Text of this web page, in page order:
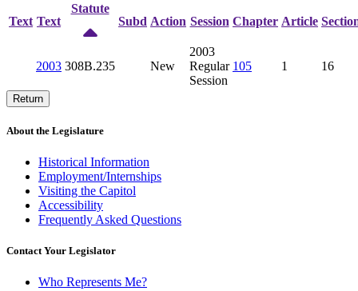
Text Text
Statute
Subd Action Session Chapter Article
2003 308B.235 New
2003
Regular
Session
105 1 16
Return
About the Legislature
Historical Information
Employment/Internships
Visiting the Capitol
Accessibility
Frequently Asked Questions
Contact Your Legislator
Who Represents Me?